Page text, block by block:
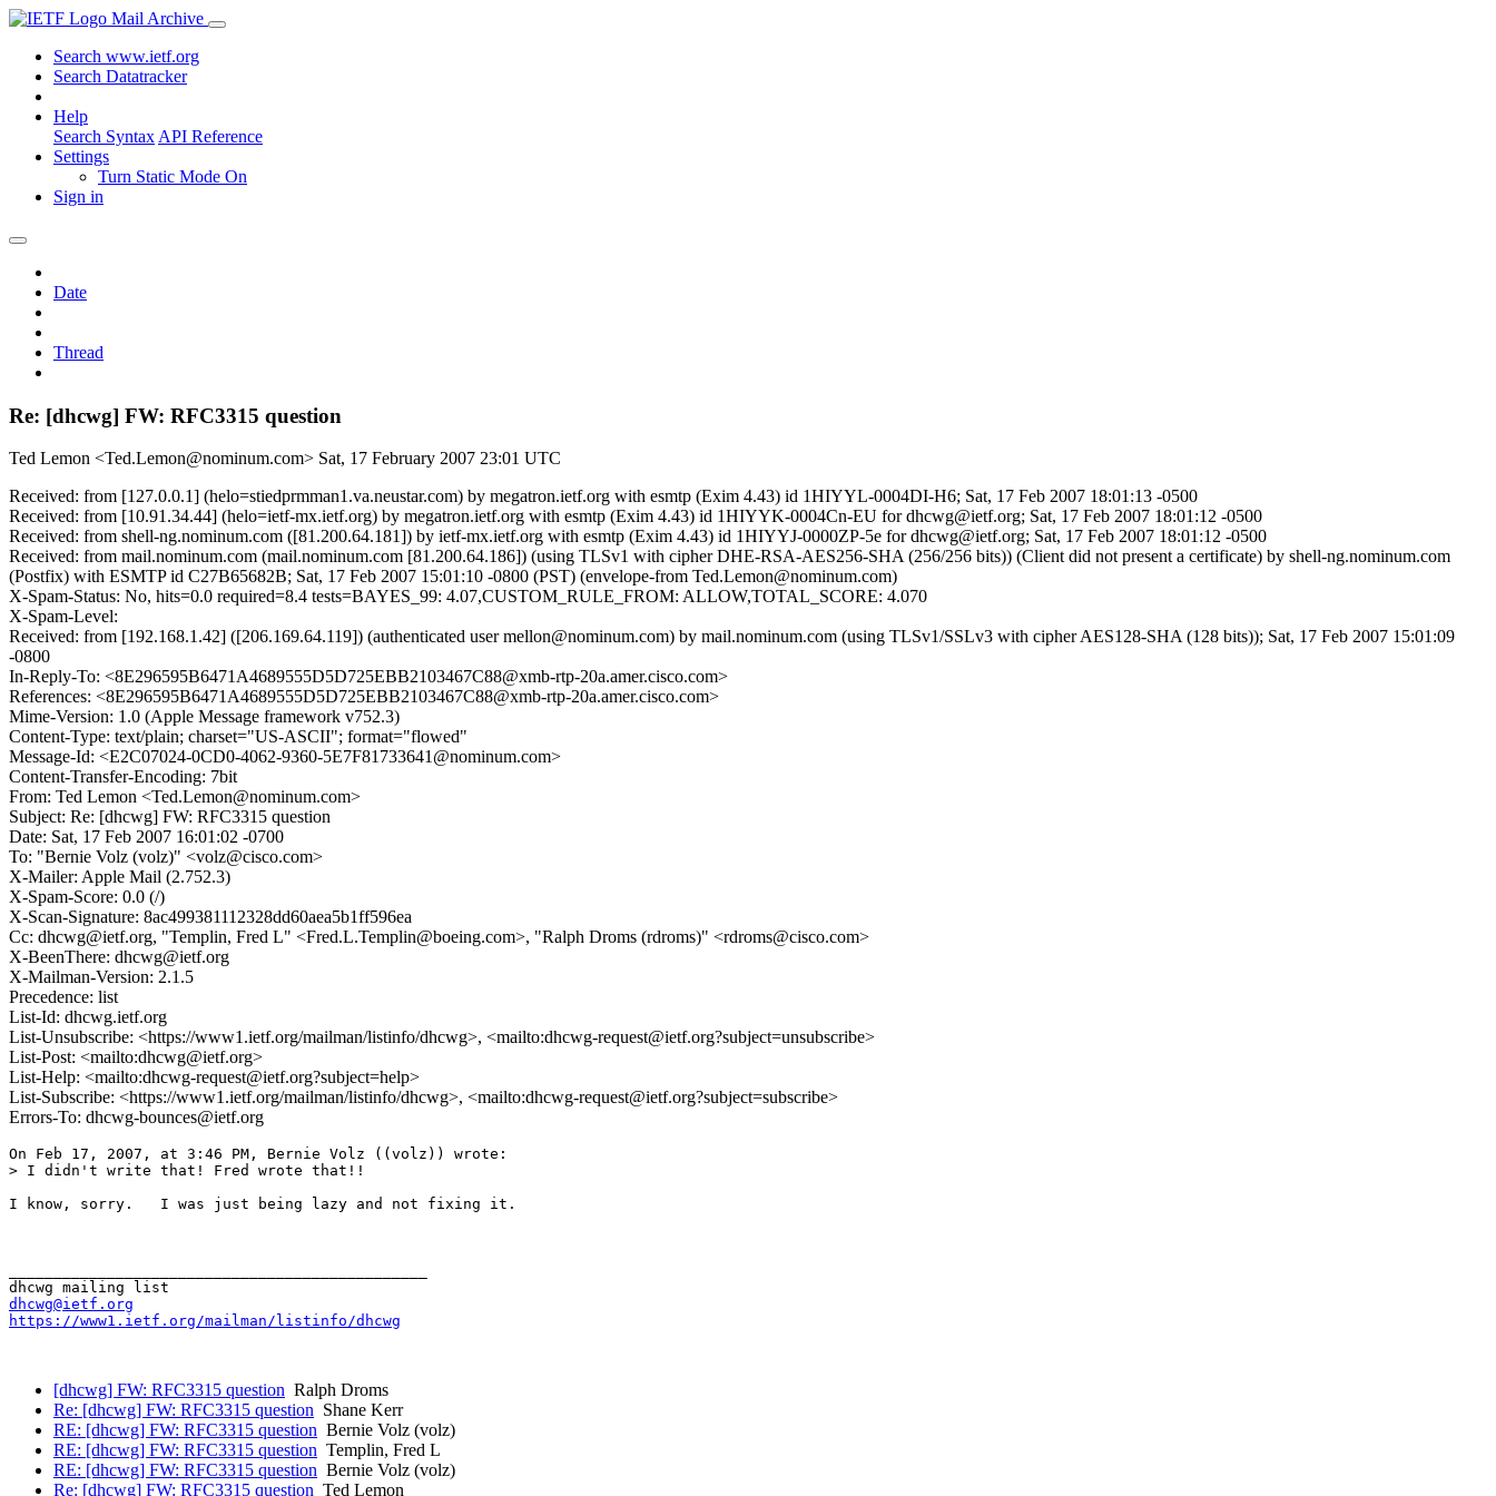
Mail Archive
Search www.ietf.org
Search Datatracker
Help
Search Syntax API Reference
Settings
Turn Static Mode On
Sign in
Date
Thread
Re: [dhcwg] FW: RFC3315 question
Ted Lemon <Ted.Lemon@nominum.com> Sat, 17 February 2007 23:01 UTC
Received: from [127.0.0.1] (helo=stiedprmman1.va.neustar.com) by megatron.ietf.org with esmtp (Exim 4.43) id 1HIYYL-0004DI-H6; Sat, 17 Feb 2007 18:01:13 -0500
Received: from [10.91.34.44] (helo=ietf-mx.ietf.org) by megatron.ietf.org with esmtp (Exim 4.43) id 1HIYYK-0004Cn-EU for dhcwg@ietf.org; Sat, 17 Feb 2007 18:01:12 -0500
Received: from shell-ng.nominum.com ([81.200.64.181]) by ietf-mx.ietf.org with esmtp (Exim 4.43) id 1HIYYJ-0000ZP-5e for dhcwg@ietf.org; Sat, 17 Feb 2007 18:01:12 -0500
Received: from mail.nominum.com (mail.nominum.com [81.200.64.186]) (using TLSv1 with cipher DHE-RSA-AES256-SHA (256/256 bits)) (Client did not present a certificate) by shell-ng.nominum.com
(Postfix) with ESMTP id C27B65682B; Sat, 17 Feb 2007 15:01:10 -0800 (PST) (envelope-from Ted.Lemon@nominum.com)
X-Spam-Status: No, hits=0.0 required=8.4 tests=BAYES_99: 4.07,CUSTOM_RULE_FROM: ALLOW,TOTAL_SCORE: 4.070
X-Spam-Level:
Received: from [192.168.1.42] ([206.169.64.119]) (authenticated user mellon@nominum.com) by mail.nominum.com (using TLSv1/SSLv3 with cipher AES128-SHA (128 bits)); Sat, 17 Feb 2007 15:01:09
-0800
In-Reply-To: <8E296595B6471A4689555D5D725EBB2103467C88@xmb-rtp-20a.amer.cisco.com>
References: <8E296595B6471A4689555D5D725EBB2103467C88@xmb-rtp-20a.amer.cisco.com>
Mime-Version: 1.0 (Apple Message framework v752.3)
Content-Type: text/plain; charset="US-ASCII"; format="flowed"
Message-Id: <E2C07024-0CD0-4062-9360-5E7F81733641@nominum.com>
Content-Transfer-Encoding: 7bit
From: Ted Lemon <Ted.Lemon@nominum.com>
Subject: Re: [dhcwg] FW: RFC3315 question
Date: Sat, 17 Feb 2007 16:01:02 -0700
To: "Bernie Volz (volz)" <volz@cisco.com>
X-Mailer: Apple Mail (2.752.3)
X-Spam-Score: 0.0 (/)
X-Scan-Signature: 8ac499381112328dd60aea5b1ff596ea
Cc: dhcwg@ietf.org, "Templin, Fred L" <Fred.L.Templin@boeing.com>, "Ralph Droms (rdroms)" <rdroms@cisco.com>
X-BeenThere: dhcwg@ietf.org
X-Mailman-Version: 2.1.5
Precedence: list
List-Id: dhcwg.ietf.org
List-Unsubscribe: <https://www1.ietf.org/mailman/listinfo/dhcwg>, <mailto:dhcwg-request@ietf.org?subject=unsubscribe>
List-Post: <mailto:dhcwg@ietf.org>
List-Help: <mailto:dhcwg-request@ietf.org?subject=help>
List-Subscribe: <https://www1.ietf.org/mailman/listinfo/dhcwg>, <mailto:dhcwg-request@ietf.org?subject=subscribe>
Errors-To: dhcwg-bounces@ietf.org
On Feb 17, 2007, at 3:46 PM, Bernie Volz ((volz)) wrote:
> I didn't write that! Fred wrote that!!
I know, sorry.   I was just being lazy and not fixing it.
dhcwg@ietf.org
https://www1.ietf.org/mailman/listinfo/dhcwg
[dhcwg] FW: RFC3315 question Ralph Droms
Re: [dhcwg] FW: RFC3315 question Shane Kerr
RE: [dhcwg] FW: RFC3315 question Bernie Volz (volz)
RE: [dhcwg] FW: RFC3315 question Templin, Fred L
RE: [dhcwg] FW: RFC3315 question Bernie Volz (volz)
Re: [dhcwg] FW: RFC3315 question Ted Lemon